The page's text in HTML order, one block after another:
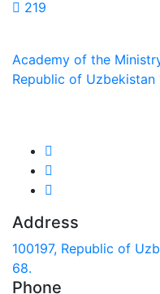
219
Academy of the
Republic of Uzbekistan
Address
100197, Republic of
68.
Phone